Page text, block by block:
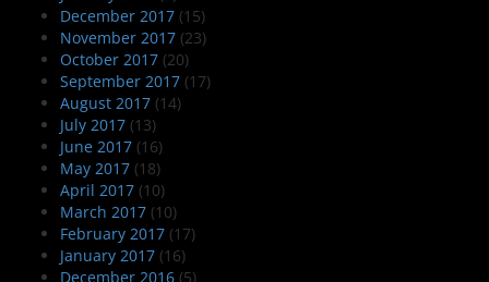
December 2017 (15)
November 2017 (23)
October 2017 (20)
September 2017 (17)
August 2017 (14)
July 2017 (13)
June 2017 (16)
May 2017 (18)
April 2017 (10)
March 2017 (10)
February 2017 (17)
January 2017 (16)
December 2016 (5)